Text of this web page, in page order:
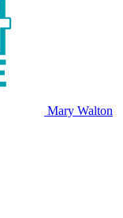
Mary Walton